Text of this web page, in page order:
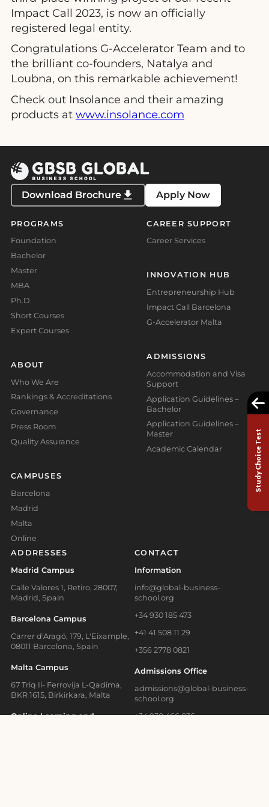
Impact Call 2023, is now an officially
registered legal entity.
Congratulations G-Accelerator Team and to
the brilliant co-founders, Natalya and
Loubna, on this remarkable achievement!
Check out Insolance and their amazing
products at www.insolance.com
Download Brochure Apply Now
PROGRAMS
Foundation
Bachelor
Master
MBA
Ph.D.
Short Courses
Expert Courses
ABOUT
Who We Are
Rankings & Accreditations
Governance
Press Room
Quality Assurance
CAMPUSES
Barcelona
Madrid
Malta
Online
CAREER SUPPORT
Career Services
INNOVATION HUB
Entrepreneurship Hub
Impact Call Barcelona
G-Accelerator Malta
ADMISSIONS
Accommodation and Visa
Support
Application Guidelines –
Bachelor
Application Guidelines –
Master
Academic Calendar
ADDRESSES
Madrid Campus
Calle Valores 1, Retiro, 28007,
Madrid, Spain
Barcelona Campus
Carrer d'Aragó, 179, L'Eixample,
08011 Barcelona, Spain
Malta Campus
67 Triq Il- Ferrovija L-Qadima,
BKR 1615, Birkirkara, Malta
Online Learning and
CONTACT
Information
info@global-business-
school.org
+34 930 185 473
+41 41 508 11 29
+356 2778 0821
Admissions Office
admissions@global-business-
school.org
+34 930 466 836
Study Choice Test